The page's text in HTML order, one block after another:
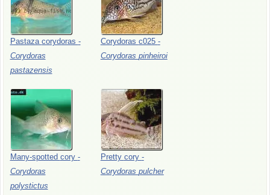
Pastaza corydoras -
Corydoras
pastazensis
Corydoras c025 -
Corydoras pinheiroi
Many-spotted cory -
Corydoras
polystictus
Pretty cory -
Corydoras pulcher